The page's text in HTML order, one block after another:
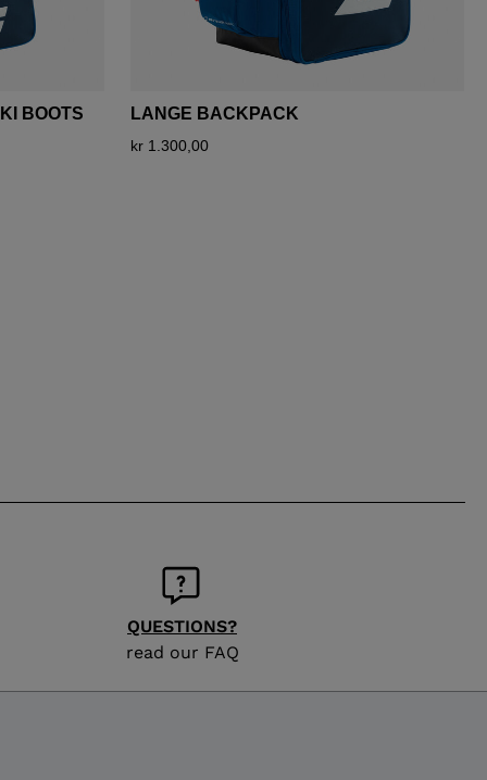
BOOTS
LANGE BACKPACK
kr 1.300,00
QUESTIONS?
read our FAQ